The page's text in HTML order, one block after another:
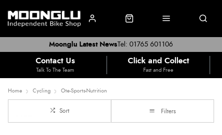
Tel: 01765 601106
Moonglu Latest News
Contact Us
Talk To The Team
Click and Collect
Fast and Free
Home Cycling Ote-Sports-Nutrition
Sort Filters